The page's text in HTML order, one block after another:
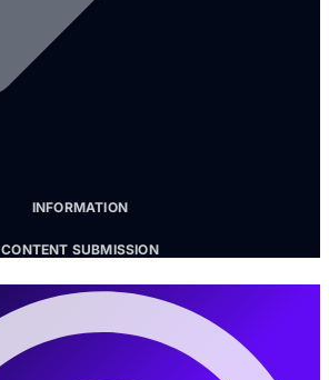
INFORMATION
CONTENT SUBMISSION